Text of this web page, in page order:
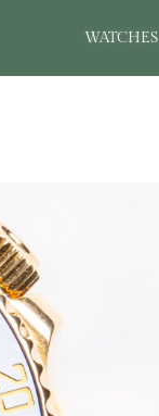
WATCHES